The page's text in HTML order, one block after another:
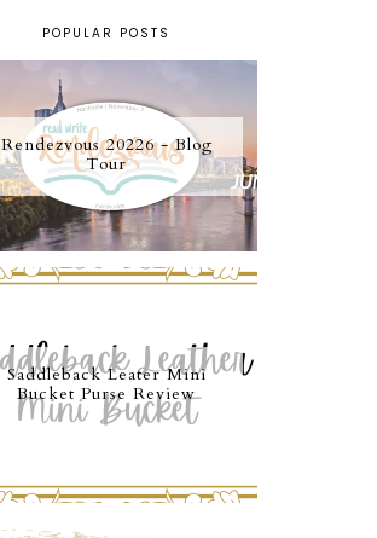
POPULAR POSTS
Rendezvous 20226 - Blog
Tour
Saddleback Leater Mini
Bucket Purse Review